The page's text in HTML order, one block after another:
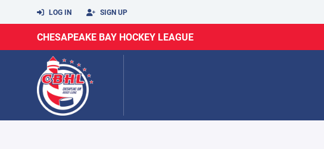
LOG IN SIGN UP
CHESAPEAKE BAY HOCKEY LEAGUE